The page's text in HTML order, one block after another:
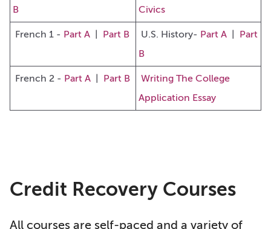
B
Civics
French 1 - Part A Part B U.S. History- Part A
Part
B
French 2 - Part A Part B
Writing The College
Application Essay
Credit Recovery Courses
All courses are self-paced and a variety of